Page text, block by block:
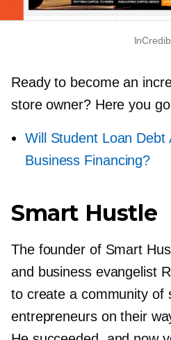
Ready to become an
store owner? Here you
Will Student Loan Debt
Business Financing?
Smart Hustle
The founder of Smart
and business evangelist
to create a community of
entrepreneurs on their